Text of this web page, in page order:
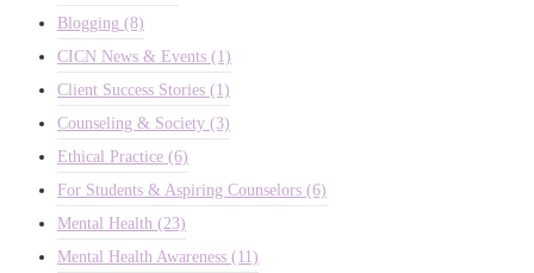
Blogging (8)
CICN News & Events (1)
Client Success Stories (1)
Counseling & Society (3)
Ethical Practice (6)
For Students & Aspiring Counselors (6)
Mental Health (23)
Mental Health Awareness (11)